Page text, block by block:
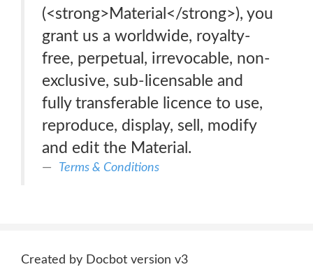
(<strong>Material</strong>), you
grant us a worldwide, royalty-
free, perpetual, irrevocable, non-
exclusive, sub-licensable and
fully transferable licence to use,
reproduce, display, sell, modify
and edit the Material.
Terms & Conditions
Created by Docbot version v3